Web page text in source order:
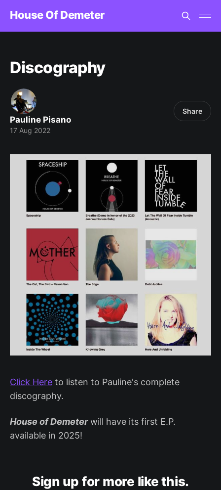
House Of Demeter
Discography
Pauline Pisano
17 Aug 2022
Share
Click Here to listen to Pauline's complete
discography.
House of Demeterwill have its first E.P.
available in 2025!
Sign up for more like this.